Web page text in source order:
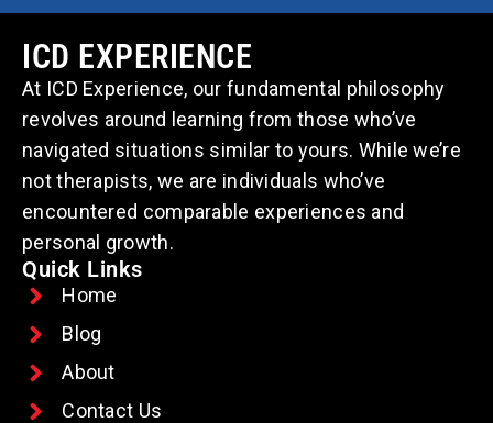
ICD EXPERIENCE
At ICD Experience, our fundamental philosophy
revolves around learning from those who’ve
navigated situations similar to yours. While we’re
not therapists, we are individuals who’ve
encountered comparable experiences and
personal growth.
Quick Links
Home
Blog
About
Contact Us